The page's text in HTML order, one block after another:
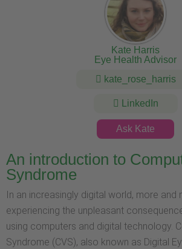
Kate Harris
Eye Health Advisor
kate_rose_harris
LinkedIn
Ask Kate
An introduction to
Syndrome
In an increasingly digital world, more
experiencing the unpleasant
using computers and digital technology.
Syndrome (CVS), also known as Digital